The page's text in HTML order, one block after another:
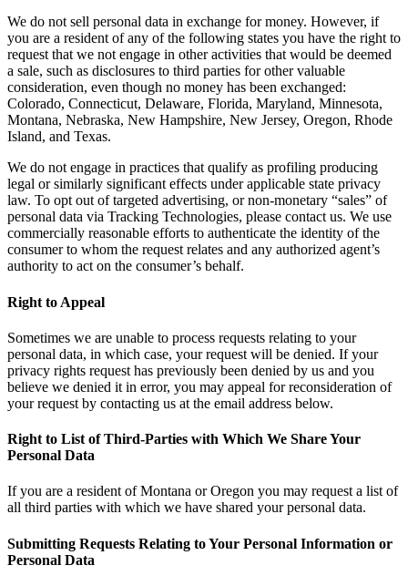
We do not sell personal data in exchange for money. However, if
you are a resident of any of the following states you have the right to
request that we not engage in other activities that would be deemed
a sale, such as disclosures to third parties for other valuable
consideration, even though no money has been exchanged:
Colorado, Connecticut, Delaware, Florida, Maryland, Minnesota,
Montana, Nebraska, New Hampshire, New Jersey, Oregon, Rhode
Island, and Texas.
We do not engage in practices that qualify as profiling producing
legal or similarly significant effects under applicable state privacy
law. To opt out of targeted advertising, or non-monetary “sales” of
personal data via Tracking Technologies, please contact us. We use
commercially reasonable efforts to authenticate the identity of the
consumer to whom the request relates and any authorized agent’s
authority to act on the consumer’s behalf.
Right to Appeal
Sometimes we are unable to process requests relating to your
personal data, in which case, your request will be denied. If your
privacy rights request has previously been denied by us and you
believe we denied it in error, you may appeal for reconsideration of
your request by contacting us at the email address below.
Right to List of Third-Parties with Which We Share Your
Personal Data
If you are a resident of Montana or Oregon you may request a list of
all third parties with which we have shared your personal data.
Submitting Requests Relating to Your Personal Information or
Personal Data